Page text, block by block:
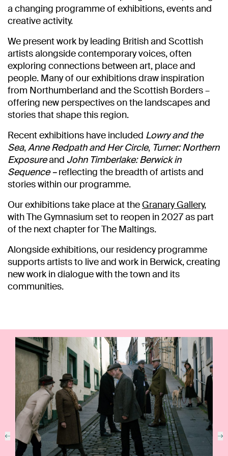
a changing programme of exhibitions, events and
creative activity.
We present work by leading British and Scottish
artists alongside contemporary voices, often
exploring connections between art, place and
people. Many of our exhibitions draw inspiration
from Northumberland and the Scottish Borders –
offering new perspectives on the landscapes and
stories that shape this region.
Recent exhibitions have included Lowry and the
Sea,Anne Redpath and Her Circle, Turner: Northern
Exposureand John Timberlake: Berwick in
Sequence –reflecting the breadth of artists and
stories within our programme.
Our exhibitions take place at the Granary Gallery,
with The Gymnasium set to reopen in 2027 as part
of the next chapter for The Maltings.
Alongside exhibitions, our residency programme
supports artists to live and work in Berwick, creating
new work in dialogue with the town and its
communities.